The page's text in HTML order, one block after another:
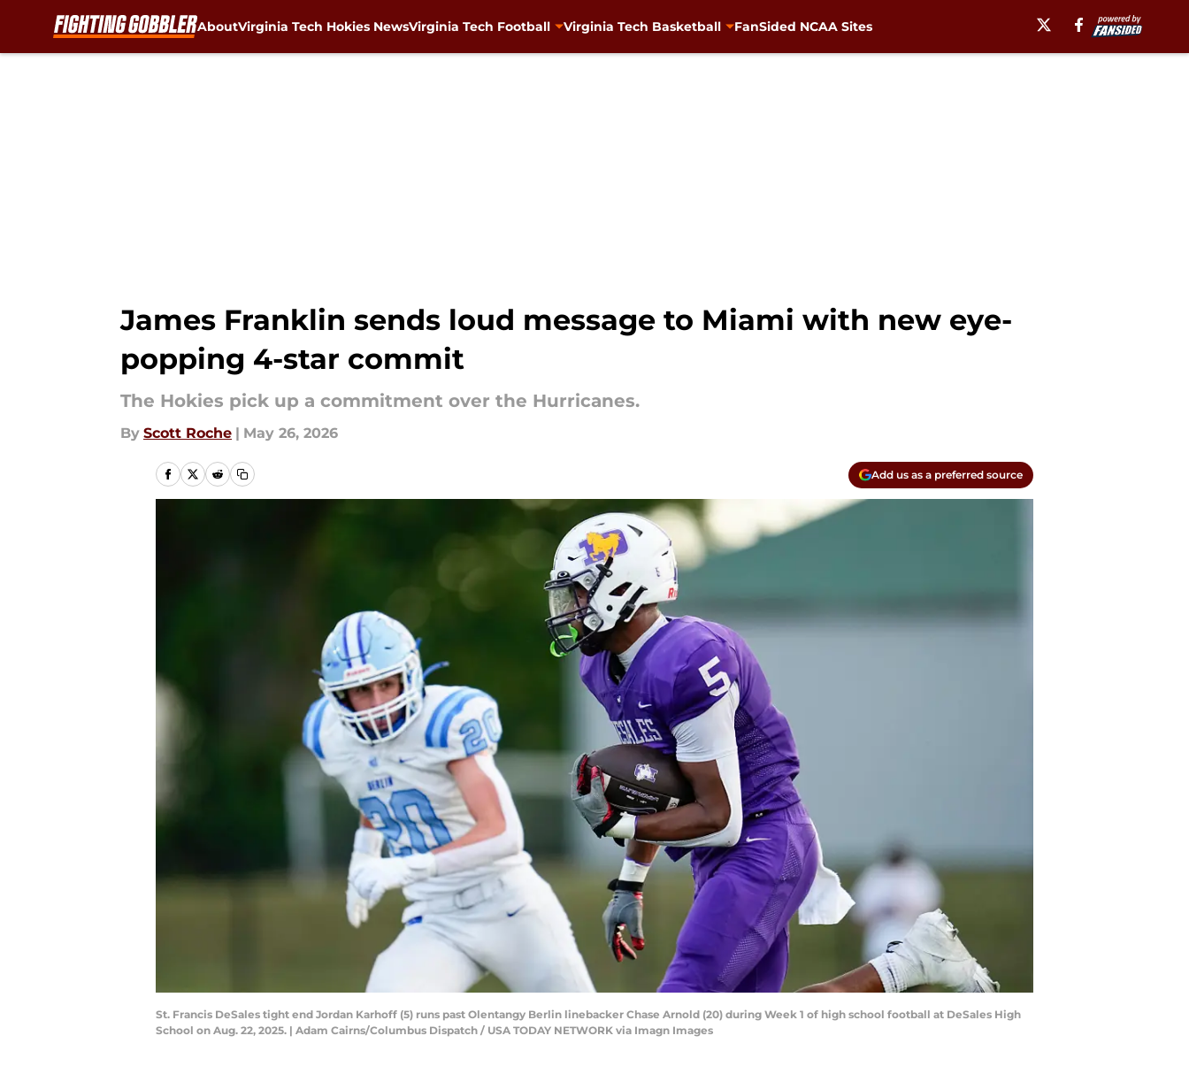
AboutVirginia Tech Hokies NewsVirginia Tech Football Virginia Tech Basketball FanSided NCAA Sites
James Franklin sends loud message to Miami with new eye-
popping 4-star commit
The Hokies pick up a commitment over the Hurricanes.
By Scott Roche | May 26, 2026
Add us as a preferred source
St. Francis DeSales tight end Jordan Karhoff (5) runs past Olentangy Berlin linebacker Chase Arnold (20) during Week 1 of high school football at DeSales High
School on Aug. 22, 2025. | Adam Cairns/Columbus Dispatch / USA TODAY NETWORK via Imagn Images